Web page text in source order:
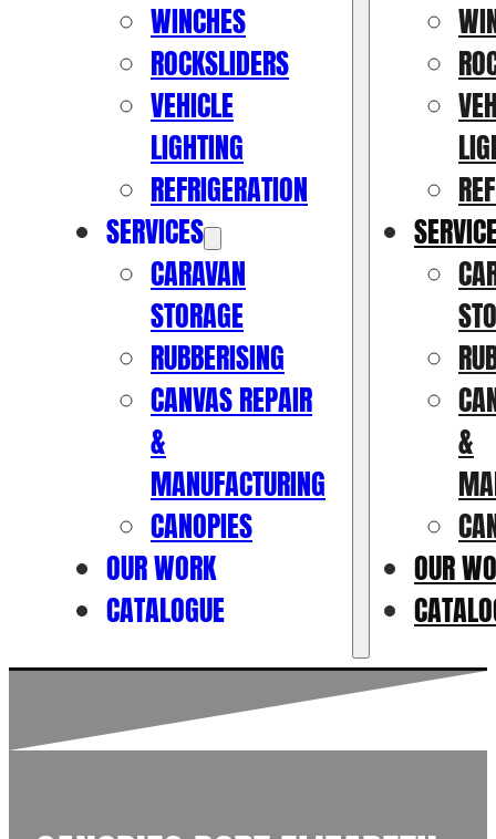
WINCHES
ROCKSLIDERS
VEHICLE
LIGHTING
REFRIGERATION
SERVICES
CARAVAN
STORAGE
RUBBERISING
CANVAS REPAIR
&
MANUFACTURING
CANOPIES
OUR WORK
CATALOGUE
&
OUR